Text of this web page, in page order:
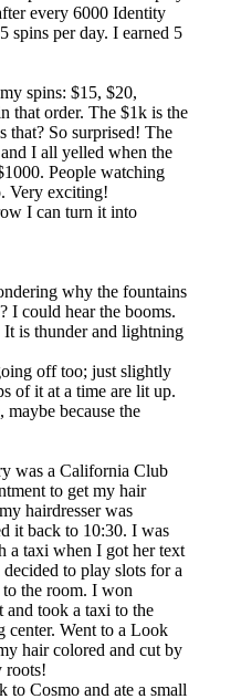
every 6000 Identity
spins per day. I earned 5
spins: $15, $20,
that order. The $1k is the
So surprised! The
I all yelled when the
People watching
Very exciting!
I can turn it into
why the fountains
I could hear the booms.
is thunder and lightning
off too; just slightly
of it at a time are lit up.
because the
was a California Club
to get my hair
hairdresser was
it back to 10:30. I was
a taxi when I got her text
to play slots for a
the room. I won
and took a taxi to the
center. Went to a Look
hair colored and cut by
roots!
to Cosmo and ate a small